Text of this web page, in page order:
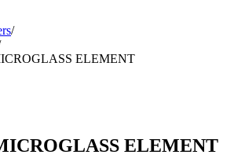
/
ELEMENT
ELEMENT